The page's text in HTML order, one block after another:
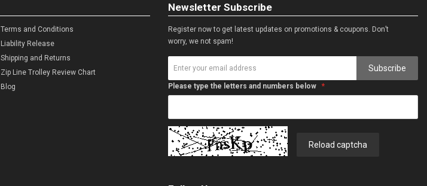
Terms and Conditions
Liability Release
Shipping and Returns
Zip Line Trolley Review Chart
Blog
Newsletter Subscribe
Register now to get latest updates on promotions & coupons. Don’t
worry, we not spam!
Subscribe
Please type the letters and numbers below
Reload captcha